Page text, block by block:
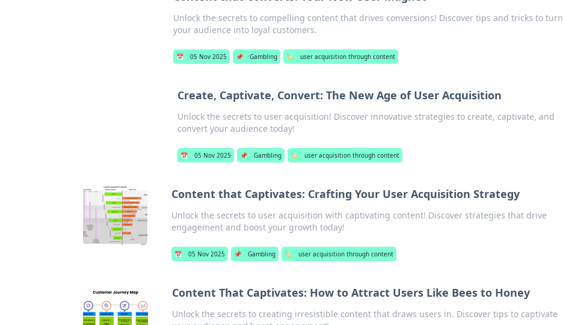
Unlock the secrets to compelling content that drives conversions! Discover tips and tricks to turn
your audience into loyal customers.
📅 05 Nov 2025 📌 Gambling 🏷️ user acquisition through content
Create, Captivate, Convert: The New Age of User Acquisition
Unlock the secrets to user acquisition! Discover innovative strategies to create, captivate, and
convert your audience today!
📅 05 Nov 2025 📌 Gambling 🏷️ user acquisition through content
Content that Captivates: Crafting Your User Acquisition Strategy
Unlock the secrets to user acquisition with captivating content! Discover strategies that drive
engagement and boost your growth today!
📅 05 Nov 2025 📌 Gambling 🏷️ user acquisition through content
Content That Captivates: How to Attract Users Like Bees to Honey
Unlock the secrets to creating irresistible content that draws users in. Discover tips to captivate